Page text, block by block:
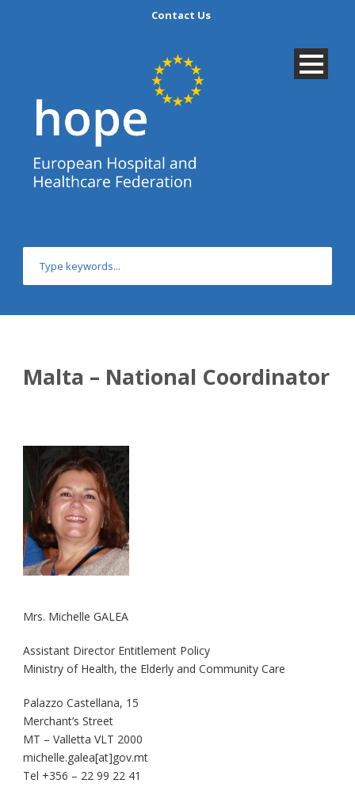
Contact Us
Malta – National Coordinator
Mrs. Michelle GALEA
Assistant Director Entitlement Policy
Ministry of Health, the Elderly and Community Care
Palazzo Castellana, 15
Merchant’s Street
MT – Valletta VLT 2000
michelle.galea[at]gov.mt
Tel +356 – 22 99 22 41